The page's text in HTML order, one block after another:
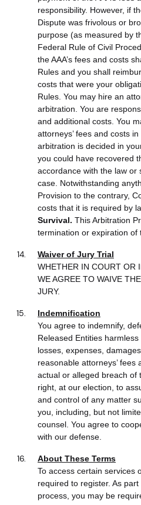
responsibility. However, if
Dispute was frivolous or
purpose (as measured by
Federal Rule of Civil
the AAA’s fees and costs
Rules and you shall
costs that were your
Rules. You may hire an
arbitration. You are
and additional costs. You
attorneys’ fees and costs
arbitration is decided in
you could have recovered
accordance with the law or
case. Notwithstanding
Provision to the contrary,
costs that it is required by
Survival. This Arbitration
termination or expiration of
Waiver of Jury Trial
WHETHER IN COURT OR
WE AGREE TO WAIVE
JURY.
Indemnification
You agree to indemnify,
Released Entities
losses, expenses,
reasonable attorneys’
actual or alleged breach of
right, at our election, to
and control of any matter
you, including, but not
counsel. You agree to
with our defense.
About These Terms
To access certain services
required to register. As
process, you may be